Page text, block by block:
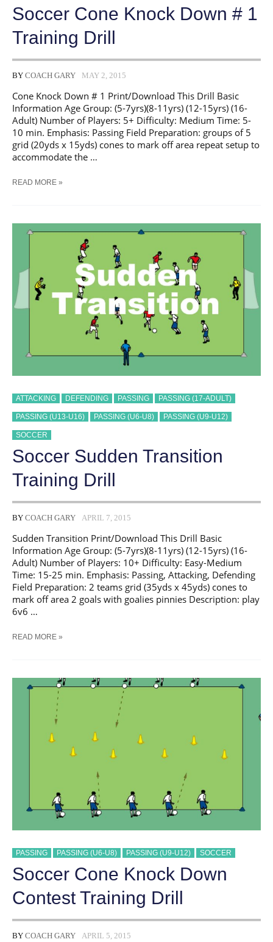
Soccer Cone Knock Down # 1
Training Drill
BY COACH GARY MAY 2, 2015
Cone Knock Down # 1 Print/Download This Drill Basic
Information Age Group: (5-7yrs)(8-11yrs) (12-15yrs) (16-
Adult) Number of Players: 5+ Difficulty: Medium Time: 5-
10 min. Emphasis: Passing Field Preparation: groups of 5
grid (20yds x 15yds) cones to mark off area repeat setup to
accommodate the …
SOCCER
READ MORE »
ATTACKING DEFENDING PASSING PASSING (17-ADULT)
PASSING (U13-U16) PASSING (U6-U8) PASSING (U9-U12)
SOCCER
Soccer Sudden Transition
Training Drill
BY COACH GARY APRIL 7, 2015
Sudden Transition Print/Download This Drill Basic
Information Age Group: (5-7yrs)(8-11yrs) (12-15yrs) (16-
Adult) Number of Players: 10+ Difficulty: Easy-Medium
Time: 15-25 min. Emphasis: Passing, Attacking, Defending
Field Preparation: 2 teams grid (35yds x 45yds) cones to
mark off area 2 goals with goalies pinnies Description: play
6v6 …
SOCCER
READ MORE »
PASSING PASSING (U6-U8) PASSING (U9-U12) SOCCER
Soccer Cone Knock Down
Contest Training Drill
BY COACH GARY APRIL 5, 2015